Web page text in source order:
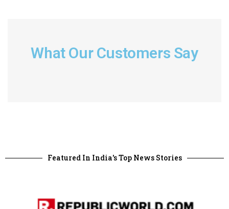
What Our Customers Say
Featured In India's Top News Stories